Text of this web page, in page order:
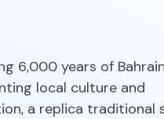
6,000 years of
local culture and
a replica traditional